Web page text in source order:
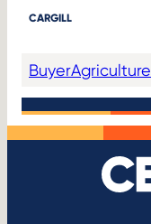
CARGILL
BuyerAgriculture